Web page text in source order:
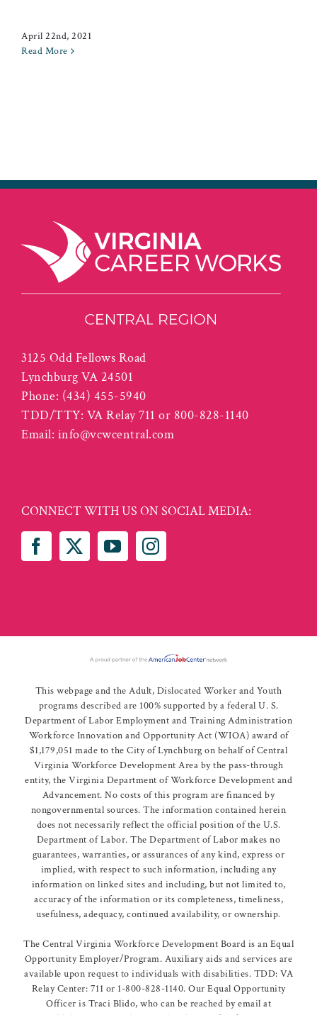
April 22nd, 2021
Read More
3125 Odd Fellows Road
Lynchburg VA 24501
Phone: (434) 455-5940
TDD/TTY: VA Relay 711 or 800-828-1140
Email: info@vcwcentral.com
CONNECT WITH US ON SOCIAL MEDIA:
This webpage and the Adult, Dislocated Worker and Youth
programs described are 100% supported by a federal U. S.
Department of Labor Employment and Training Administration
Workforce Innovation and Opportunity Act (WIOA) award of
$1,179,051 made to the City of Lynchburg on behalf of Central
Virginia Workforce Development Area by the pass-through
entity, the Virginia Department of Workforce Development and
Advancement. No costs of this program are financed by
nongovernmental sources. The information contained herein
does not necessarily reflect the official position of the U.S.
Department of Labor. The Department of Labor makes no
guarantees, warranties, or assurances of any kind, express or
implied, with respect to such information, including any
information on linked sites and including, but not limited to,
accuracy of the information or its completeness, timeliness,
usefulness, adequacy, continued availability, or ownership.
The Central Virginia Workforce Development Board is an Equal
Opportunity Employer/Program. Auxiliary aids and services are
available upon request to individuals with disabilities. TDD: VA
Relay Center: 711 or 1-800-828-1140. Our Equal Opportunity
Officer is Traci Blido, who can be reached by email at